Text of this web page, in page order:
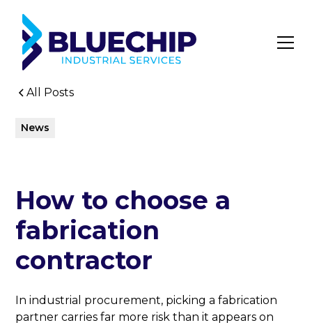
All Posts
News
How to choose a
fabrication
contractor
In industrial procurement, picking a fabrication
partner carries far more risk than it appears on